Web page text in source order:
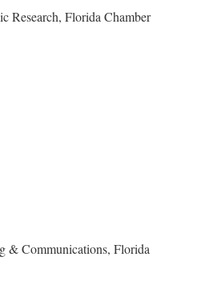
Research, Florida Chamber
& Communications, Florida